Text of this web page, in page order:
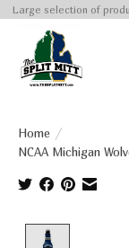
Large selection of
Home /
NCAA Michigan